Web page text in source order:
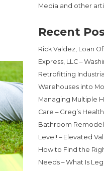
Media and other
Recent
Rick Valdez, Loan
Express, LLC –
Retrofitting
Warehouses into
Managing Multiple
Care – Greg’s
Bathroom
Level! – Elevated
How to Find the
Needs – What Is